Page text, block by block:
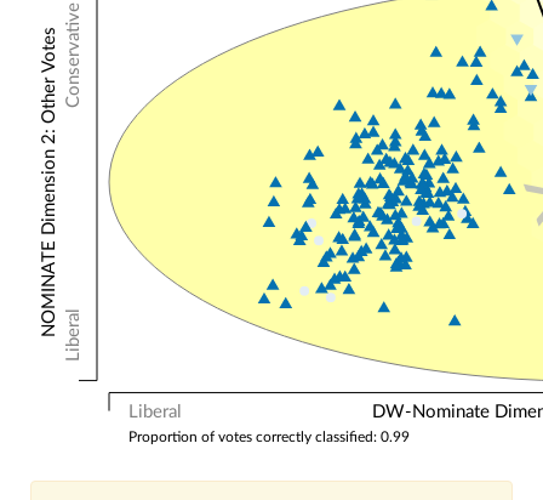
Liberal DW-Nominate
Conservative
Liberal
NOMINATE Dimension 2: Other Votes
Proportion of votes correctly classified: 0.99